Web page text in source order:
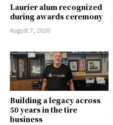
Laurier alum recognized
during awards ceremony
August 7, 2026
Building a legacy across
50 years in the tire
business